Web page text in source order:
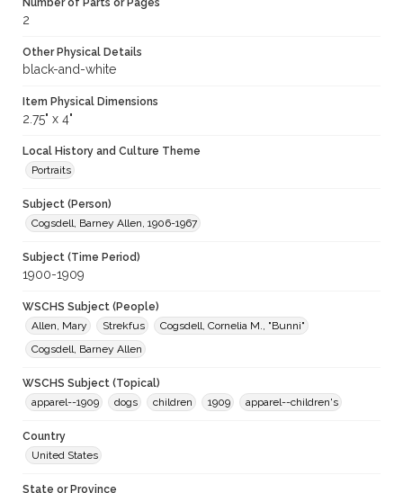
Number of Parts or Pages
2
Other Physical Details
black-and-white
Item Physical Dimensions
2.75" x 4"
Local History and Culture Theme
Portraits
Subject (Person)
Cogsdell, Barney Allen, 1906-1967
Subject (Time Period)
1900-1909
WSCHS Subject (People)
Allen, Mary
Strekfus
Cogsdell, Cornelia M., "Bunni"
Cogsdell, Barney Allen
WSCHS Subject (Topical)
apparel--1909
dogs children 1909 apparel--children's
Country
United States
State or Province